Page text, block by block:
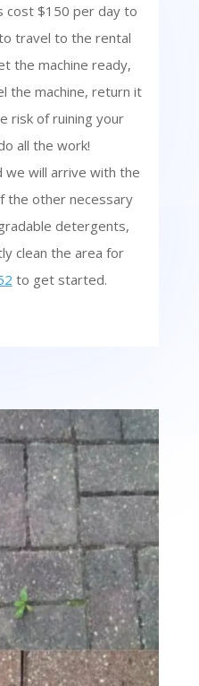
cost $150 per day to
travel to the rental
the machine ready,
the machine, return it
risk of ruining your
all the work!
we will arrive with the
the other necessary
detergents,
clean the area for
to get started.